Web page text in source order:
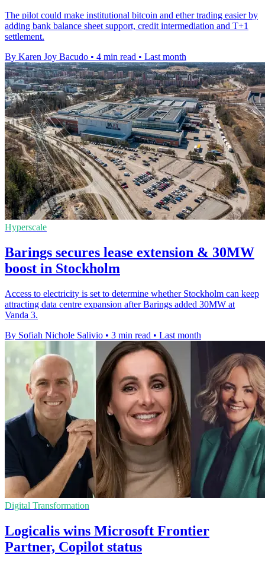
The pilot could make institutional bitcoin and ether trading easier by
adding bank balance sheet support, credit intermediation and T+1
settlement.
By Karen Joy Bacudo • 4 min read • Last month
Hyperscale
Barings secures lease extension & 30MW
boost in Stockholm
Access to electricity is set to determine whether Stockholm can keep
attracting data centre expansion after Barings added 30MW at
Vanda 3.
By Sofiah Nichole Salivio • 3 min read • Last month
Digital Transformation
Logicalis wins Microsoft Frontier
Partner, Copilot status